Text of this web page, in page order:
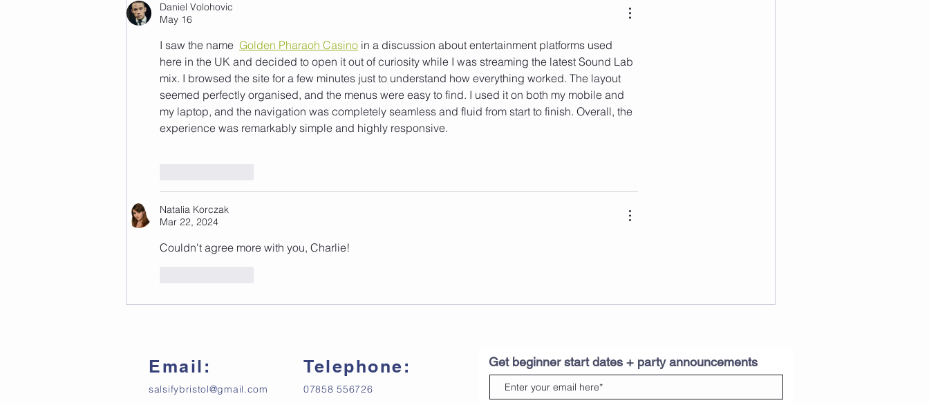
Daniel Volohovic
May 16
I saw the name Golden Pharaoh Casino in a discussion about entertainment platforms used
here in the UK and decided to open it out of curiosity while I was streaming the latest Sound Lab
mix. I browsed the site for a few minutes just to understand how everything worked. The layout
seemed perfectly organised, and the menus were easy to find. I used it on both my mobile and
my laptop, and the navigation was completely seamless and fluid from start to finish. Overall, the
experience was remarkably simple and highly responsive.
Natalia Korczak
Mar 22, 2024
Couldn't agree more with you, Charlie!
Email:
salsifybristol@gmail.com
Telephone:
07858 556726
Get beginner start dates + party announcements